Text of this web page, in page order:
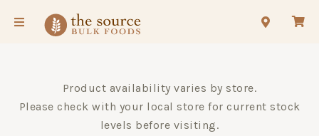
Product availability varies by store.
Please check with your local store for current stock
levels before visiting.